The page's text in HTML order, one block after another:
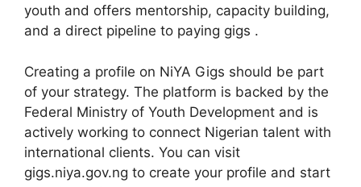
youth and offers mentorship, capacity building,
and a direct pipeline to paying gigs .
Creating a profile on NiYA Gigs should be part
of your strategy. The platform is backed by the
Federal Ministry of Youth Development and is
actively working to connect Nigerian talent with
international clients. You can visit
gigs.niya.gov.ng to create your profile and start